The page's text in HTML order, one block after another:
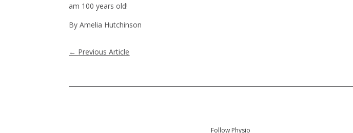
am 100 years old!
By Amelia Hutchinson
← Previous Article
Follow Physio